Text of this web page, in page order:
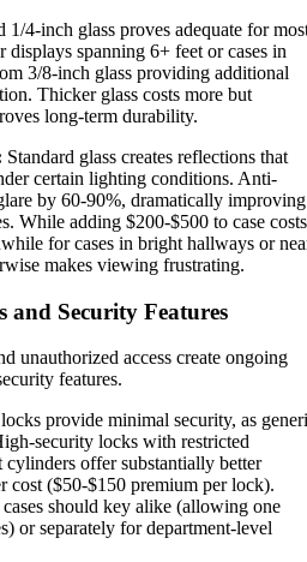
1/4-inch glass proves adequate for
displays spanning 6+ feet or cases in
3/8-inch glass providing additional
Thicker glass costs more but
long-term durability.
Standard glass creates reflections that
certain lighting conditions. Anti-
by 60-90%, dramatically improving
While adding $200-$500 to case
for cases in bright hallways or
makes viewing frustrating.
and Security Features
unauthorized access create ongoing
features.
provide minimal security, as
security locks with restricted
offer substantially better
cost ($50-$150 premium per lock).
should key alike (allowing one
or separately for department-level